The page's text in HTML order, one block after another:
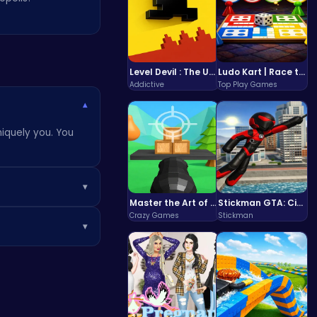
Level Devil : The Ultimate Troll Platformer Challenge
Addictive
Ludo Kart | Race to Victory!
Top Play Games
Master the Art of Precision in Shoot The Cannon Adventure!
Crazy Games
Stickman GTA: City Mayhem
Stickman
▾
you. You
▾
▾